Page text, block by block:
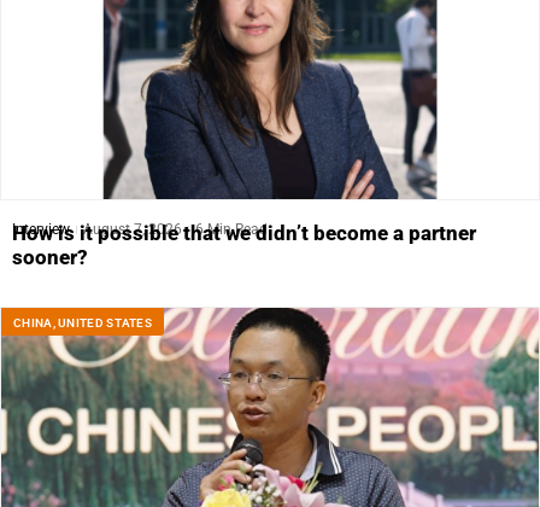
Interview August 7, 2026 6 Min Read
How is it possible that we didn’t become a partner
sooner?
CHINA ,UNITED STATES